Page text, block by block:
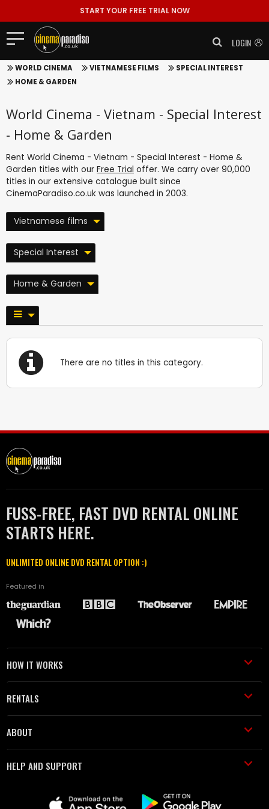
START YOUR FREE TRIAL NOW
LOGIN
WORLD CINEMA VIETNAMESE FILMS
SPECIAL INTEREST
HOME & GARDEN
World Cinema - Vietnam - Special Interest
- Home & Garden
Rent World Cinema - Vietnam - Special Interest - Home &
Garden titles with our Free Trial offer. We carry over 90,000
titles in our extensive catalogue built since
CinemaParadiso.co.uk was launched in 2003.
Vietnamese films
Special Interest
Home & Garden
There are no titles in this category.
FUSS-FREE, FAST DVD RENTAL ONLINE
STARTS HERE.
UNLIMITED ONLINE DVD RENTAL OPTION :)
Featured in
HOW IT WORKS
RENTALS
ABOUT
HELP AND SUPPORT